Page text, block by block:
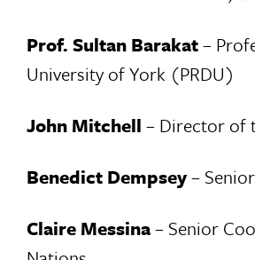
Prof. Sultan Barakat–
University of York (PRDU)
John Mitchell – Director of
Benedict Dempsey–
Claire Messina– Senior